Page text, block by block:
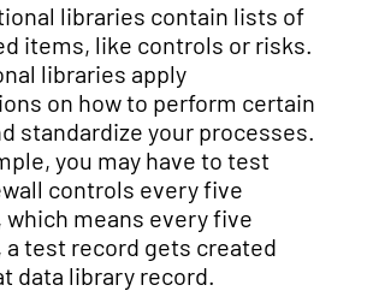
libraries contain lists of
items, like controls or risks.
libraries apply
on how to perform certain
standardize your processes.
you may have to test
controls every five
which means every five
a test record gets created
data library record.